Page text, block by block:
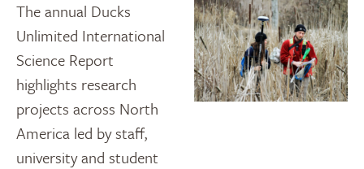
The annual Ducks
Unlimited International
Science Report
highlights research
projects across North
America led by staff,
university and student